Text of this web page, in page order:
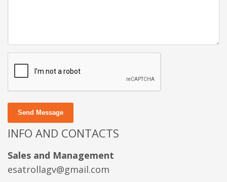
Send Message
INFO AND CONTACTS
Sales and Management
esatrollagv@gmail.com